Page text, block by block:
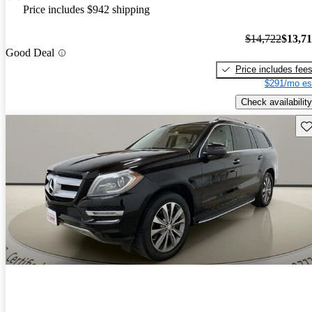
Price includes $942 shipping
Good Deal
$14,722
Price includes fees
$291/mo
Check availability